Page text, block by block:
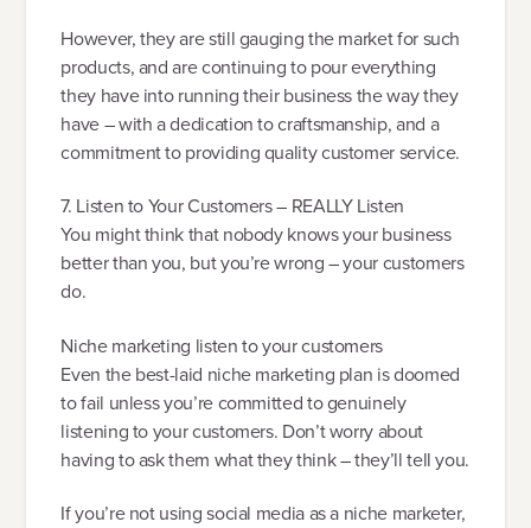
However, they are still gauging the market for such
products, and are continuing to pour everything
they have into running their business the way they
have – with a dedication to craftsmanship, and a
commitment to providing quality customer service.
7. Listen to Your Customers – REALLY Listen
You might think that nobody knows your business
better than you, but you’re wrong – your customers
do.
Niche marketing listen to your customers
Even the best-laid niche marketing plan is doomed
to fail unless you’re committed to genuinely
listening to your customers. Don’t worry about
having to ask them what they think – they’ll tell you.
If you’re not using social media as a niche marketer,